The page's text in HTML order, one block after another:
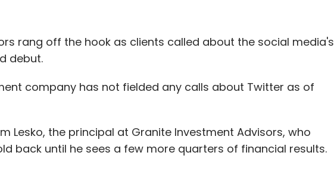
Leave Your Comment(s)
Subscribe
rang off the hook as clients called about the social media's
debut.
company has not fielded any calls about Twitter as of
Lesko, the principal at Granite Investment Advisors, who
back until he sees a few more quarters of financial results.